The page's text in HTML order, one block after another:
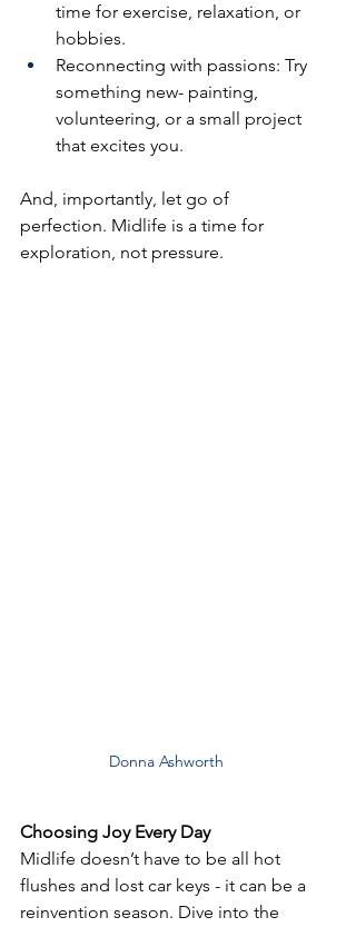
time for exercise, relaxation, or
hobbies.
Reconnecting with passions: Try
something new- painting,
volunteering, or a small project
that excites you.
And, importantly, let go of
perfection. Midlife is a time for
exploration, not pressure.
Donna Ashworth
Choosing Joy Every Day
Midlife doesn’t have to be all hot
flushes and lost car keys - it can be a
reinvention season. Dive into the